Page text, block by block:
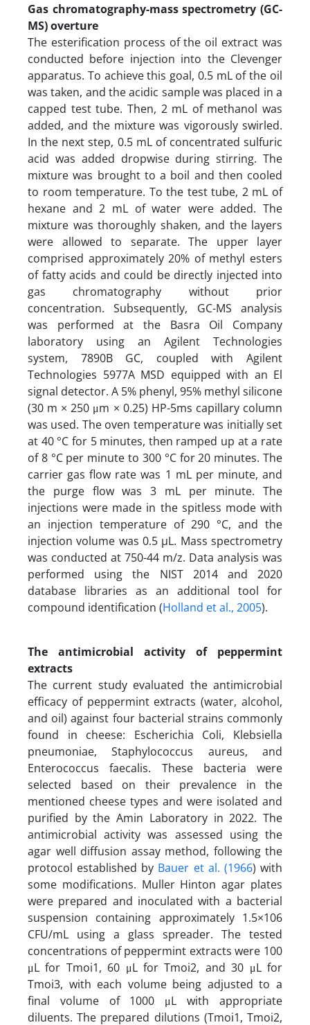
Gas chromatography-mass spectrometry (GC-
MS) overture
The esterification process of the oil extract was
conducted before injection into the Clevenger
apparatus. To achieve this goal, 0.5 mL of the oil
was taken, and the acidic sample was placed in a
capped test tube. Then, 2 mL of methanol was
added, and the mixture was vigorously swirled.
In the next step, 0.5 mL of concentrated sulfuric
acid was added dropwise during stirring. The
mixture was brought to a boil and then cooled
to room temperature. To the test tube, 2 mL of
hexane and 2 mL of water were added. The
mixture was thoroughly shaken, and the layers
were allowed to separate. The upper layer
comprised approximately 20% of methyl esters
of fatty acids and could be directly injected into
gas chromatography without prior
concentration. Subsequently, GC-MS analysis
was performed at the Basra Oil Company
laboratory using an Agilent Technologies
system, 7890B GC, coupled with Agilent
Technologies 5977A MSD equipped with an El
signal detector. A 5% phenyl, 95% methyl silicone
(30 m × 250 μm × 0.25) HP-5ms capillary column
was used. The oven temperature was initially set
at 40 °C for 5 minutes, then ramped up at a rate
of 8 °C per minute to 300 °C for 20 minutes. The
carrier gas flow rate was 1 mL per minute, and
the purge flow was 3 mL per minute. The
injections were made in the spitless mode with
an injection temperature of 290 °C, and the
injection volume was 0.5 µL. Mass spectrometry
was conducted at 750-44 m/z. Data analysis was
performed using the NIST 2014 and 2020
database libraries as an additional tool for
compound identification (Holland et al., 2005).
The antimicrobial activity of peppermint
extracts
The current study evaluated the antimicrobial
efficacy of peppermint extracts (water, alcohol,
and oil) against four bacterial strains commonly
found in cheese: Escherichia Coli, Klebsiella
pneumoniae, Staphylococcus aureus, and
Enterococcus faecalis. These bacteria were
selected based on their prevalence in the
mentioned cheese types and were isolated and
purified by the Amin Laboratory in 2022. The
antimicrobial activity was assessed using the
agar well diffusion assay method, following the
protocol established by Bauer et al. (1966) with
some modifications. Muller Hinton agar plates
were prepared and inoculated with a bacterial
suspension containing approximately 1.5×106
CFU/mL using a glass spreader. The tested
concentrations of peppermint extracts were 100
μL for Tmoi1, 60 μL for Tmoi2, and 30 μL for
Tmoi3, with each volume being adjusted to a
final volume of 1000 μL with appropriate
diluents. The prepared dilutions (Tmoi1, Tmoi2,